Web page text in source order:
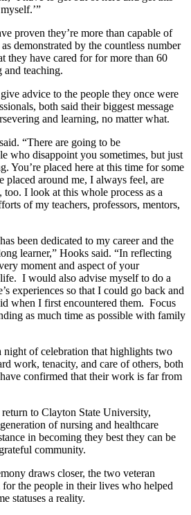
proven they’re more than capable of
demonstrated by the countless number
they have cared for for more than 60
and teaching.
advice to the people they once were
both said their biggest message
and learning, no matter what.
“There are going to be
who disappoint you sometimes, but just
You’re placed here at this time for some
placed around me, I always feel, are
too. I look at this whole process as a
of my teachers, professors, mentors,
been dedicated to my career and the
learner,” Hooks said. “In reflecting
moment and aspect of your
I would also advise myself to do a
experiences so that I could go back and
when I first encountered them. Focus
as much time as possible with family
night of celebration that highlights two
work, tenacity, and care of others, both
confirmed that their work is far from
to Clayton State University,
of nursing and healthcare
in becoming they best they can be
community.
draws closer, the two veteran
the people in their lives who helped
statuses a reality.